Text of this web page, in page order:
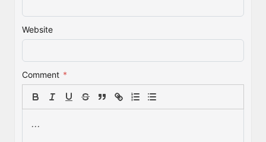
Website
Comment *